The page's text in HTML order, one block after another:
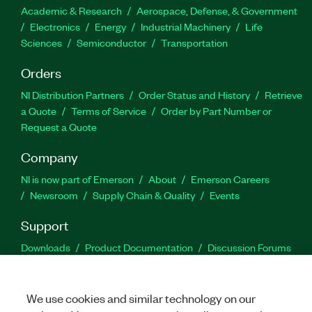
Academic & Research
Aerospace, Defense, & Government
Electronics
Energy Industrial Machinery
Life
Sciences
Semiconductor Transportation
Orders
NI Distribution Partners Order Status and History
Retrieve
a Quote
Terms of Service
Order by Part Number or
Request a Quote
Company
NI is now part of Emerson About
Emerson Careers
Newsroom
Supply Chain & Quality Events
Support
Downloads Product Documentation
Discussion Forums
We use cookies and similar technology on our